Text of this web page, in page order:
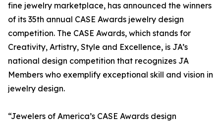
fine jewelry marketplace, has announced the winners
of its 35th annual CASE Awards jewelry design
competition. The CASE Awards, which stands for
Creativity, Artistry, Style and Excellence, is JA’s
national design competition that recognizes JA
Members who exemplify exceptional skill and vision in
jewelry design.
“Jewelers of America’s CASE Awards design